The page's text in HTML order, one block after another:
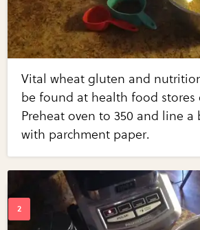
Vital wheat gluten and
be found at health food stores
Preheat oven to 350 and line a
with parchment paper.